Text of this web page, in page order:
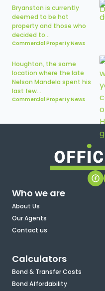
Bryanston is currently
deemed to be hot
property and those who
decided to...
Commercial Property News
Houghton, the same
location where the late
Nelson Mandela spent his
last few...
Commercial Property News
Who we are
About Us
Our Agents
Contact us
Calculators
Bond & Transfer Costs
Bond Affordability